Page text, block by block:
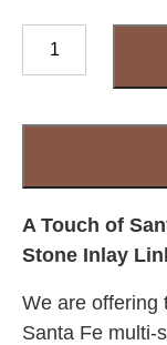
&
Multi-
Inlay
Link
A Touch of
Stone Inlay
We are offering
Santa Fe multi-